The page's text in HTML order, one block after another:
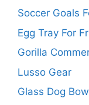
Soccer Goals
Egg Tray For
Gorilla
Lusso Gear
Glass Dog